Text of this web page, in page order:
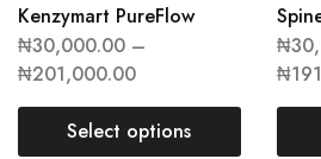
Kenzymart PureFlow
₦30,000.00 –
₦201,000.00
Select options
₦
₦